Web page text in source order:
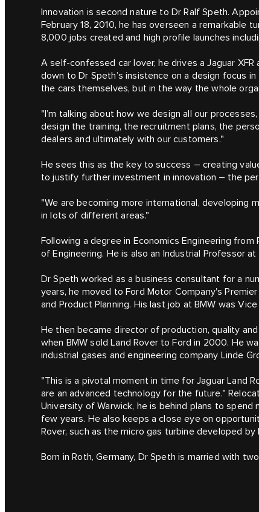
Innovation is second nature to Dr Ralf Speth.
February 18, 2010, he has overseen a remarkable
8,000 jobs created and high profile launches
A self-confessed car lover, he drives a Jaguar
down to Dr Speth’s insistence on a design focus
the cars themselves, but in the way the whole
"I’m talking about how we design all our
design the training, the recruitment plans, the
dealers and ultimately with our customers."
He sees this as the key to success – creating
to justify further investment in innovation – the
"We are becoming more international,
in lots of different areas."
Following a degree in Economics Engineering
of Engineering. He is also an Industrial Professor
Dr Speth worked as a business consultant for a
years, he moved to Ford Motor Company's
and Product Planning. His last job at BMW was
He then became director of production, quality
when BMW sold Land Rover to Ford in 2000. He
industrial gases and engineering company Linde
"This is a pivotal moment in time for Jaguar Land
are an advanced technology for the future."
University of Warwick, he is behind plans to
few years. He also keeps a close eye on
Rover, such as the micro gas turbine developed
Born in Roth, Germany, Dr Speth is married with